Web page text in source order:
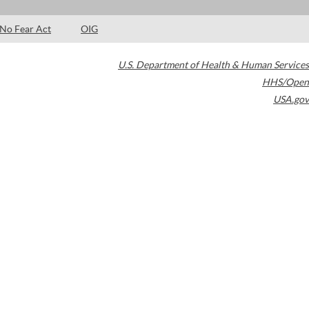
No Fear Act OIG
U.S. Department of Health & Human Services
HHS/Open
USA.gov